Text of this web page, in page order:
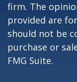
firm. The
provided are
should not be
purchase or
FMG Suite.